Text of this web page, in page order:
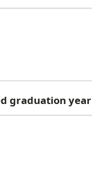
graduation year